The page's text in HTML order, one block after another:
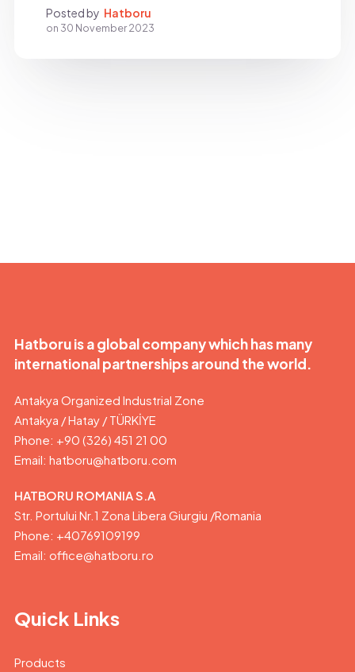
Posted by Hatboru
on 30 November 2023
Hatboru is a global company which has many
international partnerships around the world.
Antakya Organized Industrial Zone
Antakya / Hatay / TÜRKİYE
Phone: +90 (326) 451 21 00
Email: hatboru@hatboru.com
HATBORU ROMANIA S.A
Str. Portului Nr.1 Zona Libera Giurgiu /Romania
Phone: +40769109199
Email: office@hatboru.ro
Quick Links
Products